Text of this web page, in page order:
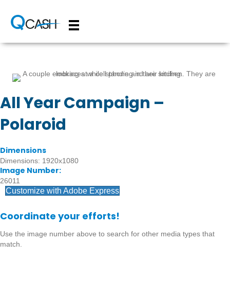
All Year Campaign –
Polaroid
Dimensions
Dimensions: 1920x1080
Image Number:
26011
Customize with Adobe Express
Coordinate your efforts!
Use the image number above to search for other media types that
match.